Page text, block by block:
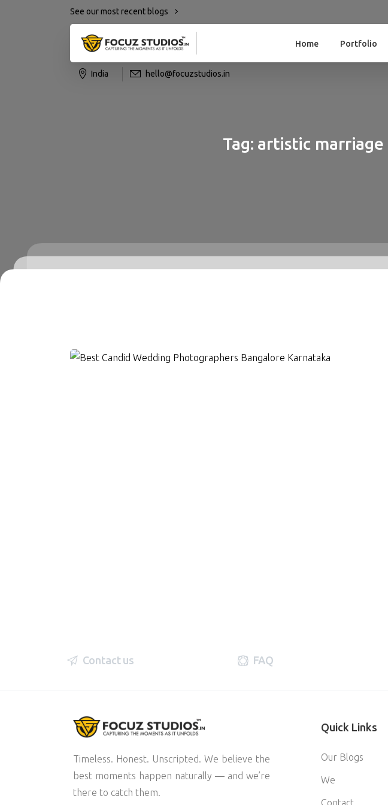
See our most recent blogs
Home Portfolio
India hello@focuzstudios.in
Tag: artistic marriage
Contact us FAQ
Timeless. Honest. Unscripted. We believe the
best moments happen naturally — and we’re
there to catch them.
Quick Links
Our Blogs
We
Contact